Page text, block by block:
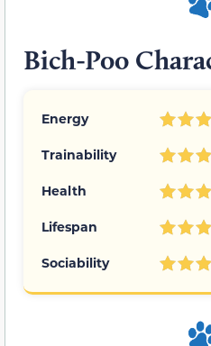
Bich-Poo
Energy
Trainability
Health
Lifespan
Sociability